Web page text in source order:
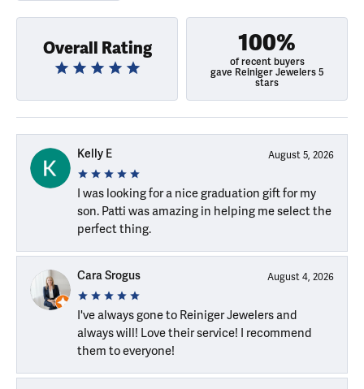
Overall Rating 100%
of recent buyers
gave Reiniger Jewelers 5
stars
Kelly E August 5, 2026
I was looking for a nice graduation gift for my
son. Patti was amazing in helping me select the
perfect thing.
Cara Srogus August 4, 2026
I've always gone to Reiniger Jewelers and
always will! Love their service! I recommend
them to everyone!